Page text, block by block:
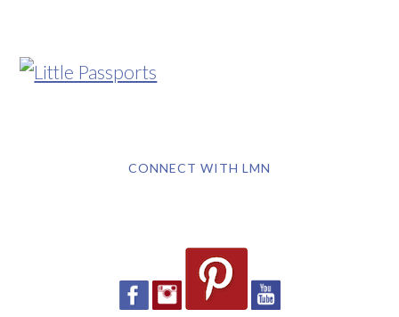
CONNECT WITH LMN